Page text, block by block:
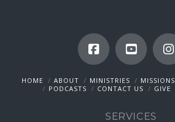
HOME ABOUT MINISTRIES MISSIONS
PODCASTS
CONTACT US GIVE
SERVICES